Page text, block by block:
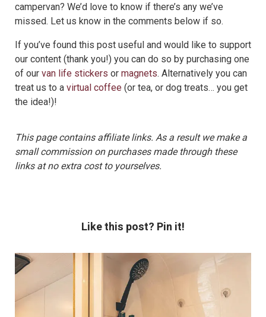
campervan? We’d love to know if there’s any we’ve
missed. Let us know in the comments below if so.
If you’ve found this post useful and would like to support
our content (thank you!) you can do so by purchasing one
of our van life stickers or magnets. Alternatively you can
treat us to a virtual coffee (or tea, or dog treats… you get
the idea!)!
This page contains affiliate links. As a result we make a
small commission on purchases made through these
links at no extra cost to yourselves.
Like this post? Pin it!